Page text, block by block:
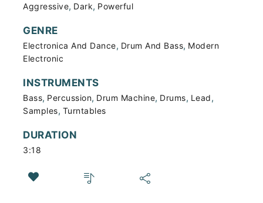
Aggressive, Dark, Powerful
GENRE
Electronica And Dance, Drum And Bass, Modern
Electronic
INSTRUMENTS
Bass, Percussion, Drum Machine, Drums, Lead,
Samples, Turntables
DURATION
3:18